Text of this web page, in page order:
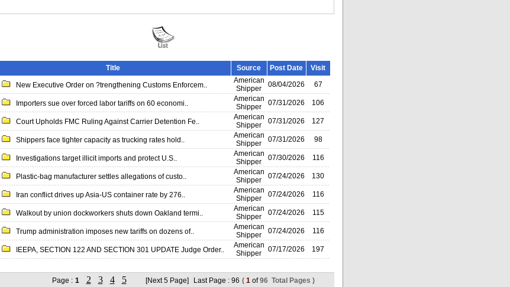
Title Source Post Date Visit
New Executive Order on ?trengthening Customs Enforcem..
American
Shipper
08/04/2026 67
Importers sue over forced labor tariffs on 60 economi..
American
Shipper
07/31/2026 106
Court Upholds FMC Ruling Against Carrier Detention Fe..
American
Shipper
07/31/2026 127
Shippers face tighter capacity as trucking rates hold..
American
Shipper
07/31/2026 98
Investigations target illicit imports and protect U.S..
American
Shipper
07/30/2026 116
Plastic-bag manufacturer settles allegations of custo..
American
Shipper
07/24/2026 130
Iran conflict drives up Asia-US container rate by 276..
American
Shipper
07/24/2026 116
Walkout by union dockworkers shuts down Oakland termi..
American
Shipper
07/24/2026 115
Trump administration imposes new tariffs on dozens of..
American
Shipper
07/24/2026 116
IEEPA, SECTION 122 AND SECTION 301 UPDATE Judge Order..
American
Shipper
07/17/2026 197
Page : 1 2 3 4 5 [Next 5 Page] Last Page : 96 ( 1of96 Total Pages )